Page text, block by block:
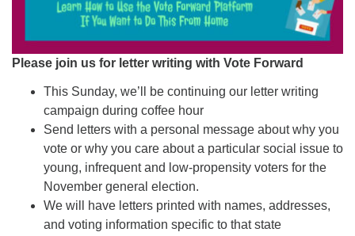
Please join us for letter writing with Vote Forward
This Sunday, we’ll be continuing our letter writing
campaign during coffee hour
Send letters with a personal message about why you
vote or why you care about a particular social issue to
young, infrequent and low-propensity voters for the
November general election.
We will have letters printed with names, addresses,
and voting information specific to that state